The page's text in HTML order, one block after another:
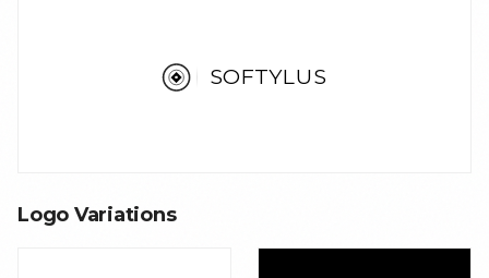
SOFTYLUS
Logo Variations